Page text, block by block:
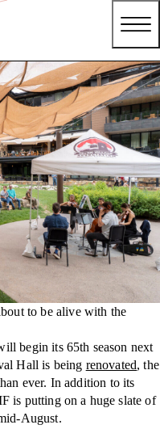
to be alive with the
begin its 65th season next
Hall is being renovated, the
ever. In addition to its
is putting on a huge slate of
August.